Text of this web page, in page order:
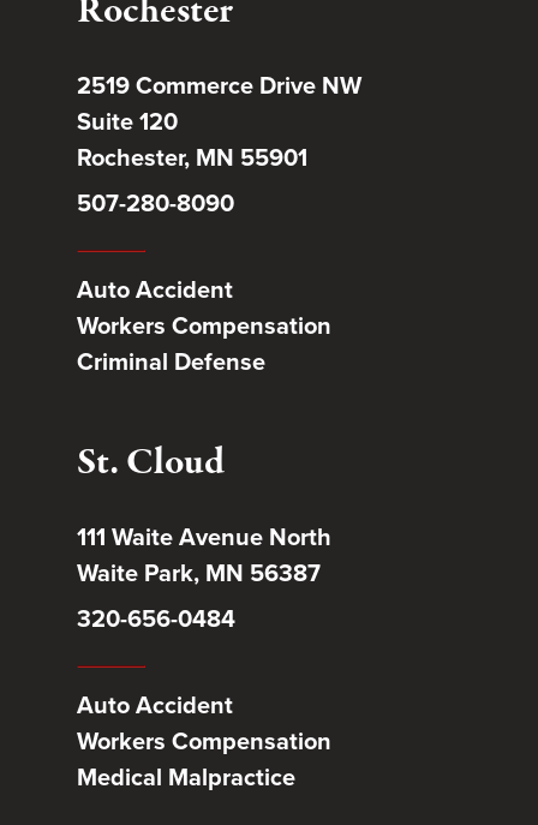
Rochester
2519 Commerce Drive NW
Suite 120
Rochester, MN 55901
507-280-8090
Auto Accident
Workers Compensation
Criminal Defense
St. Cloud
111 Waite Avenue North
Waite Park, MN 56387
320-656-0484
Auto Accident
Workers Compensation
Medical Malpractice